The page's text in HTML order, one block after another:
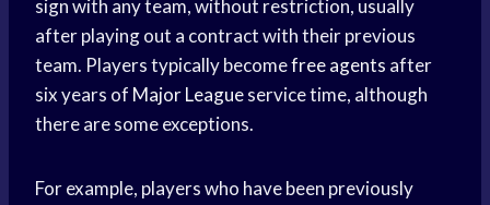
sign with any team, without restriction, usually
after playing out a contract with their previous
team. Players typically becomefree agents after
six years of Major Leagueservice time, although
there are some exceptions.
For example, players who have been previously